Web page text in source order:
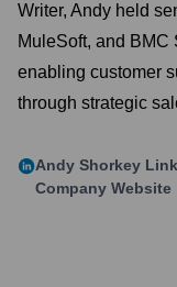
Writer, Andy held
MuleSoft, and
enabling customer
through strategic
Andy Shorkey
Company Website